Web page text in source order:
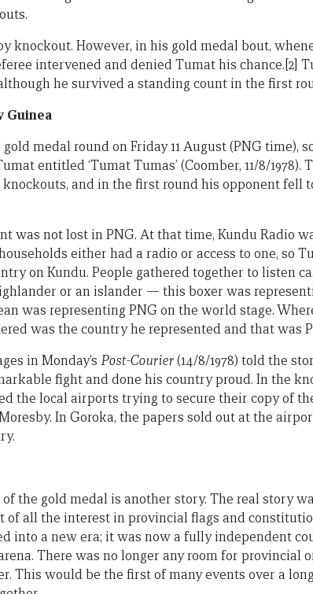
knockout. However, in his gold medal bout,
intervened and denied Tumat his chance.[2]
he survived a standing count in the first
Guinea
medal round on Friday 11 August (PNG time), so
entitled ‘Tumat Tumas’ (Coomber, 11/8/1978).
and in the first round his opponent fell
was not lost in PNG. At that time, Kundu Radio
either had a radio or access to one, so
on Kundu. People gathered together to listen
or an islander — this boxer was
was representing PNG on the world stage.
was the country he represented and that was
in Monday’s Post-Courier(14/8/1978) told the
fight and done his country proud. In the
the local airports trying to secure their copy of
In Goroka, the papers sold out at the
the gold medal is another story. The real story
of all the interest in provincial flags and
into a new era; it was now a fully independent
There was no longer any room for provincial
This would be the first of many events over a